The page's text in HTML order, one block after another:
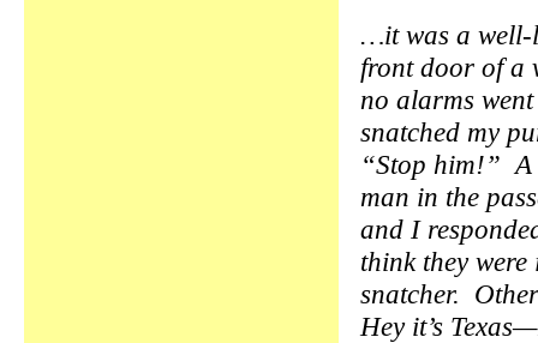
…it was a well-
front door of a
no alarms
snatched my
“Stop him!”
man in the
and I
think they
snatcher.
Hey it’s